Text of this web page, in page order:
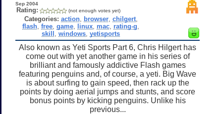
Sep 2004
Rating: (not enough votes yet)
Categories: action, browser, chilgert,
flash ,free ,game linux mac rating-g
skill ,windows ,yetisports
Also known as Yeti Sports Part 6, Chris Hilgert has
come out with yet another game in his series of
brilliant and famously addictive Flash games
featuring penguins and, of course, a yeti. Big Wave
is about surfing to gain speed, then rack up the
points by doing aerial jumps and stunts, and score
bonus points by kicking penguins. Unlike his
previous...